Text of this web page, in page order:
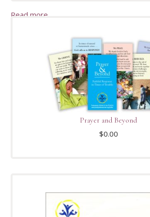
Read more
Prayer and Beyond
$0.00